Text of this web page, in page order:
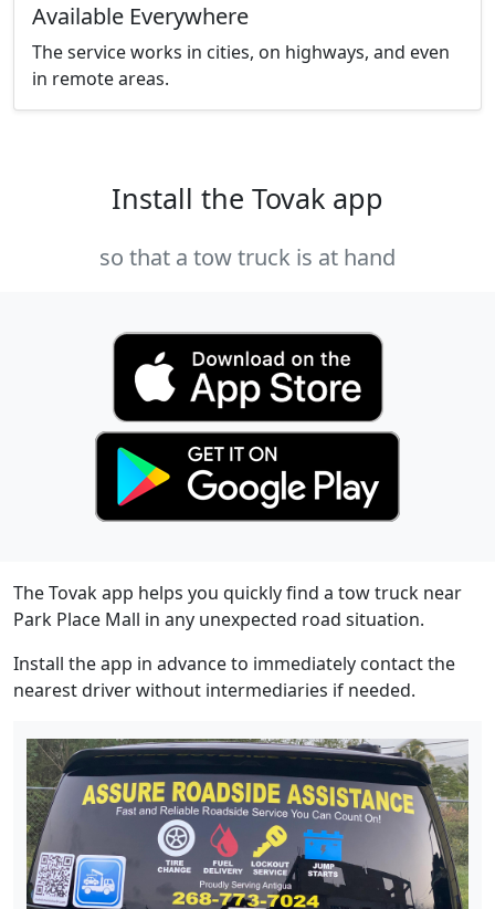
Available Everywhere
The service works in cities, on highways, and even
in remote areas.
Install the Tovak app
so that a tow truck is at hand
The Tovak app helps you quickly find a tow truck near
Park Place Mall in any unexpected road situation.
Install the app in advance to immediately contact the
nearest driver without intermediaries if needed.